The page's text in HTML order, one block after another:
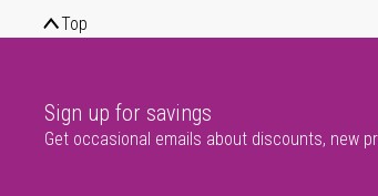
Top
Sign up for savings
Get occasional emails about discounts, new